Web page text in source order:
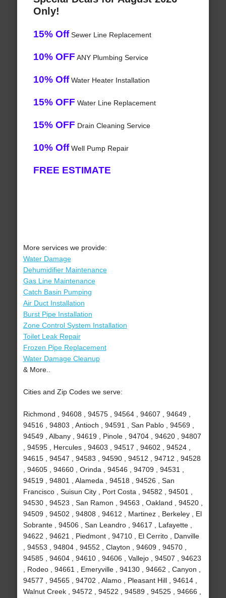
Only!
15% OffSewer Line Replacement
10% OFF ANY Plumbing Service
10% OffWater Heater Installation
15% OFF Water Line Replacement
15% OFF Drain Cleaning Service
10% OffWell Pump Repair
FREE ESTIMATE
More services we provide:
Water Damage
Dehumidifier Maintenance
Gas Line Maintenance
Catch Basin Pumping
Air Duct Installation
Burst Pipe Installation
Zone Control System Installation
Toilet Leak Repair
Frozen Pipe Replacement
Water Damage Cleanup
& More..
Cities and Zip Codes we serve:
Richmond , 94608 , 94575 , 94564 , 94607 , 94649 ,
94516 , 94803 , Antioch , 94591 , San Pablo , 94569 ,
94549 , Albany , 94619 , Pinole , 94704 , 94620 , 94807
, 94595 , Hercules , 94603 , 94517 , 94602 , 94524 ,
94615 , 94547 , 94583 , 94590 , 94512 , 94712 , 94528
, 94605 , 94660 , Orinda , 94546 , 94709 , 94531 ,
94519 , 94801 , Alameda , 94518 , 94526 , San
Francisco , Suisun City , Port Costa , 94582 , 94501 ,
94530 , 94523 , San Ramon , 94563 , Oakland , 94520 ,
94509 , 94502 , 94808 , 94612 , Martinez , Berkeley , El
Sobrante , 94506 , San Leandro , 94617 , Lafayette ,
94622 , 94621 , Piedmont , 94710 , El Cerrito , Danville
, 94553 , 94804 , 94552 , Clayton , 94609 , 94570 ,
94585 , 94604 , 94610 , 94606 , Vallejo , 94507 , 94623
, Rodeo , 94661 , Emeryville , 94130 , 94662 , Canyon ,
94577 , 94565 , 94702 , Alamo , Pleasant Hill , 94614 ,
Walnut Creek , 94572 , 94522 , 94589 , 94525 , 94666 ,